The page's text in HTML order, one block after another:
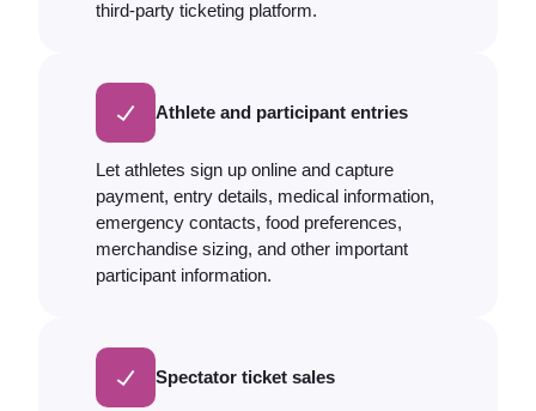
third-party ticketing platform.
Athlete and participant entries
Let athletes sign up online and capture
payment, entry details, medical information,
emergency contacts, food preferences,
merchandise sizing, and other important
participant information.
Spectator ticket sales